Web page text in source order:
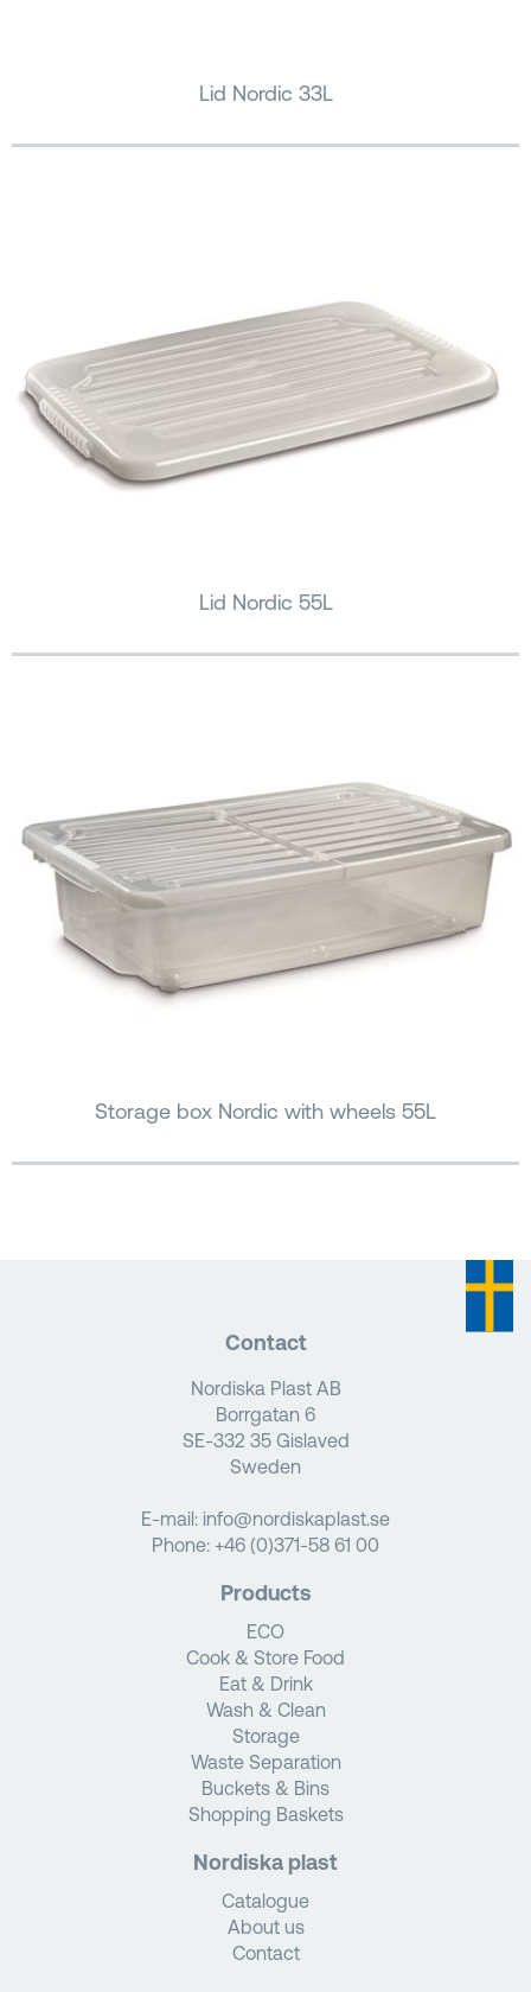
Lid Nordic 33L
Lid Nordic 55L
Storage box Nordic with wheels 55L
Contact
Nordiska Plast AB
Borrgatan 6
SE-332 35 Gislaved
Sweden
E-mail: info@nordiskaplast.se
Phone: +46 (0)371-58 61 00
Products
ECO
Cook & Store Food
Eat & Drink
Wash & Clean
Storage
Waste Separation
Buckets & Bins
Shopping Baskets
Nordiska plast
Catalogue
About us
Contact